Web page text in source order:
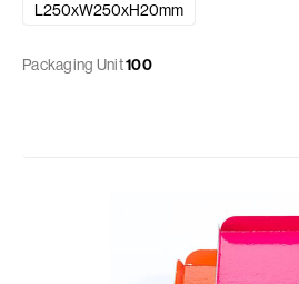
L250xW250xH20mm
Packaging Unit100